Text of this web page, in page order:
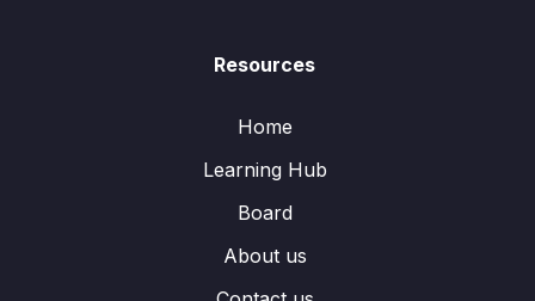
Resources
Home
Learning Hub
Board
About us